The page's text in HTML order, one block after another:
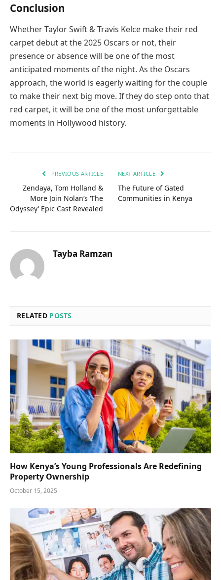
Conclusion
Whether Taylor Swift & Travis Kelce make their red
carpet debut at the 2025 Oscars or not, their
presence or absence will be one of the most
anticipated moments of the night. As the Oscars
approach, the world is eagerly waiting for the couple
to make their next big move. If they do step onto that
red carpet, it will be one of the most unforgettable
moments in Hollywood history.
PREVIOUS ARTICLE
Zendaya, Tom Holland &
More Join Nolan’s ‘The
Odyssey’ Epic Cast Revealed
NEXT ARTICLE
The Future of Gated
Communities in Kenya
Tayba Ramzan
RELATED POSTS
How Kenya’s Young Professionals Are Redefining
Property Ownership
October 15, 2025